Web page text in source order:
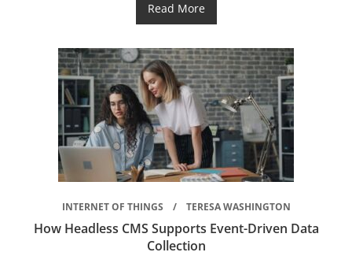
Read More
INTERNET OF THINGS TERESA WASHINGTON
How Headless CMS Supports Event-Driven Data
Collection